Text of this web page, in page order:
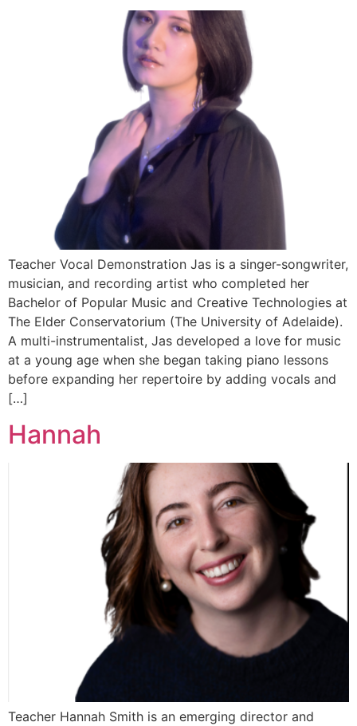
Teacher Vocal Demonstration Jas is a singer-songwriter,
musician, and recording artist who completed her
Bachelor of Popular Music and Creative Technologies at
The Elder Conservatorium (The University of Adelaide).
A multi-instrumentalist, Jas developed a love for music
at a young age when she began taking piano lessons
before expanding her repertoire by adding vocals and
[…]
Hannah
Teacher Hannah Smith is an emerging director and